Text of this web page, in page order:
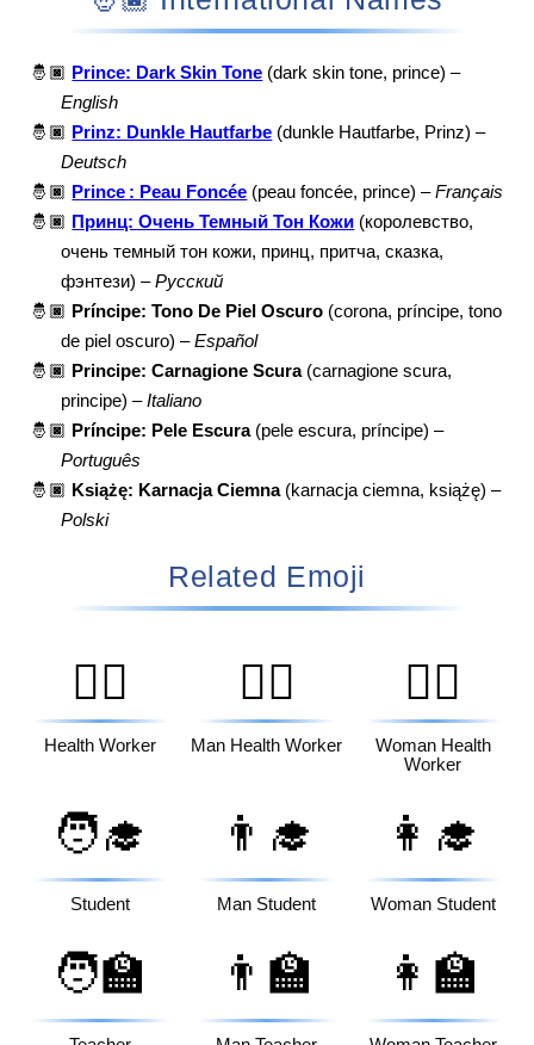
🤴🏿 Prince: Dark Skin Tone (dark skin tone, prince) –
English
🤴🏿 Prinz: Dunkle Hautfarbe (dunkle Hautfarbe, Prinz) –
Deutsch
🤴🏿 Prince : Peau Foncée (peau foncée, prince) –Français
🤴🏿 Принц: Очень Темный Тон Кожи (королевство,
очень темный тон кожи, принц, притча, сказка,
фэнтези) –Русский
🤴🏿 Príncipe: Tono De Piel Oscuro (corona, príncipe, tono
de piel oscuro) –Español
🤴🏿 Principe: Carnagione Scura(carnagione scura,
principe) –Italiano
🤴🏿 Príncipe: Pele Escura(pele escura, príncipe) –
Português
🤴🏿 Książę: Karnacja Ciemna(karnacja ciemna, książę) –
Polski
Related Emoji
🧑‍⚕️
Health Worker
👨‍⚕️
Man Health Worker
👩‍⚕️
Woman Health
Worker
🧑‍🎓
Student
👨‍🎓
Man Student
👩‍🎓
Woman Student
🧑‍🏫 👨‍🏫 👩‍🏫